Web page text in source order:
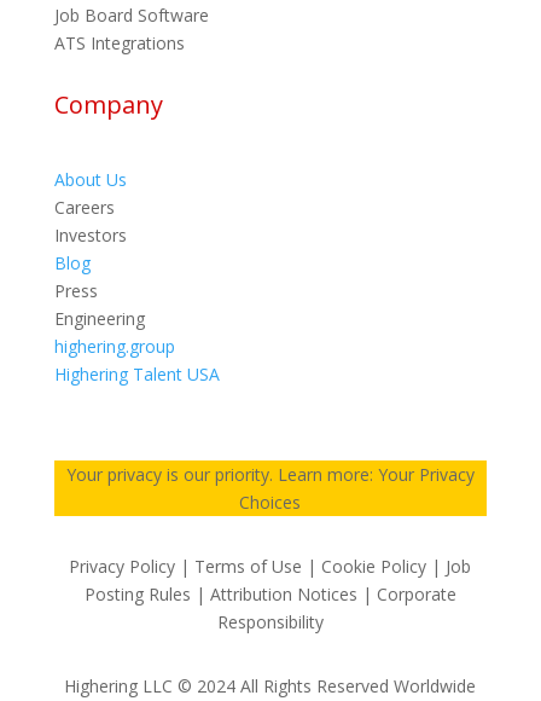
Job Board Software
ATS Integrations
Company
About Us
Careers
Investors
Blog
Press
Engineering
highering.group
Highering Talent USA
Your privacy is our priority. Learn more: Your Privacy
Choices
Privacy Policy | Terms of Use | Cookie Policy | Job
Posting Rules | Attribution Notices | Corporate
Responsibility
Highering LLC © 2024 All Rights Reserved Worldwide